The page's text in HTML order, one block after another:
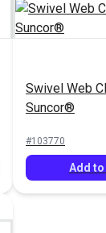
Swivel Web
Suncor®
#103770
Add